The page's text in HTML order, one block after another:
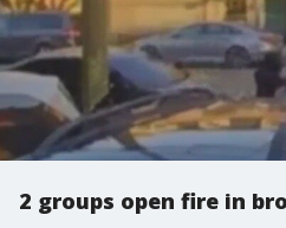
2 groups open fire in